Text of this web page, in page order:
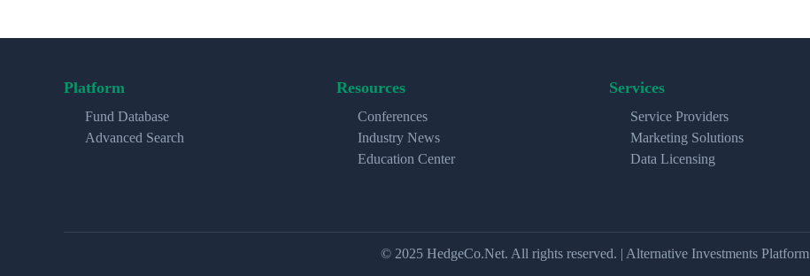
Platform
Fund Database
Advanced Search
Resources
Conferences
Industry News
Education Center
Services
Service Providers
Marketing Solutions
Data Licensing
© 2025 HedgeCo.Net. All rights reserved. | Alternative Investments Platform